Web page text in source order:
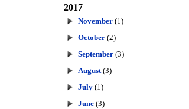
2017
November (1)
October (2)
September (3)
August (3)
July (1)
June (3)